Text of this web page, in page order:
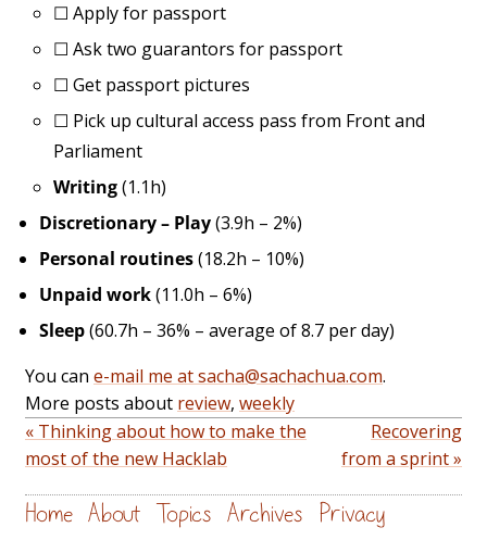
☐ Apply for passport
☐ Ask two guarantors for passport
☐ Get passport pictures
☐ Pick up cultural access pass from Front and
Parliament
Writing(1.1h)
Discretionary – Play(3.9h – 2%)
Personal routines(18.2h – 10%)
Unpaid work(11.0h – 6%)
Sleep(60.7h – 36% – average of 8.7 per day)
You can e-mail me at sacha@sachachua.com.
More posts about review, weekly
« Thinking about how to make the
most of the new Hacklab
Recovering
from a sprint »
Home About Topics Archives Privacy